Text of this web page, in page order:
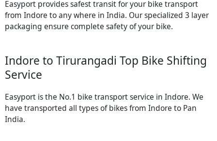
Easyport provides safest transit for your bike transport
from Indore to any where in India. Our specialized 3 layer
packaging ensure complete safety of your bike.
Indore to Tirurangadi Top Bike Shifting
Service
Easyport is the No.1 bike transport service in Indore. We
have transported all types of bikes from Indore to Pan
India.